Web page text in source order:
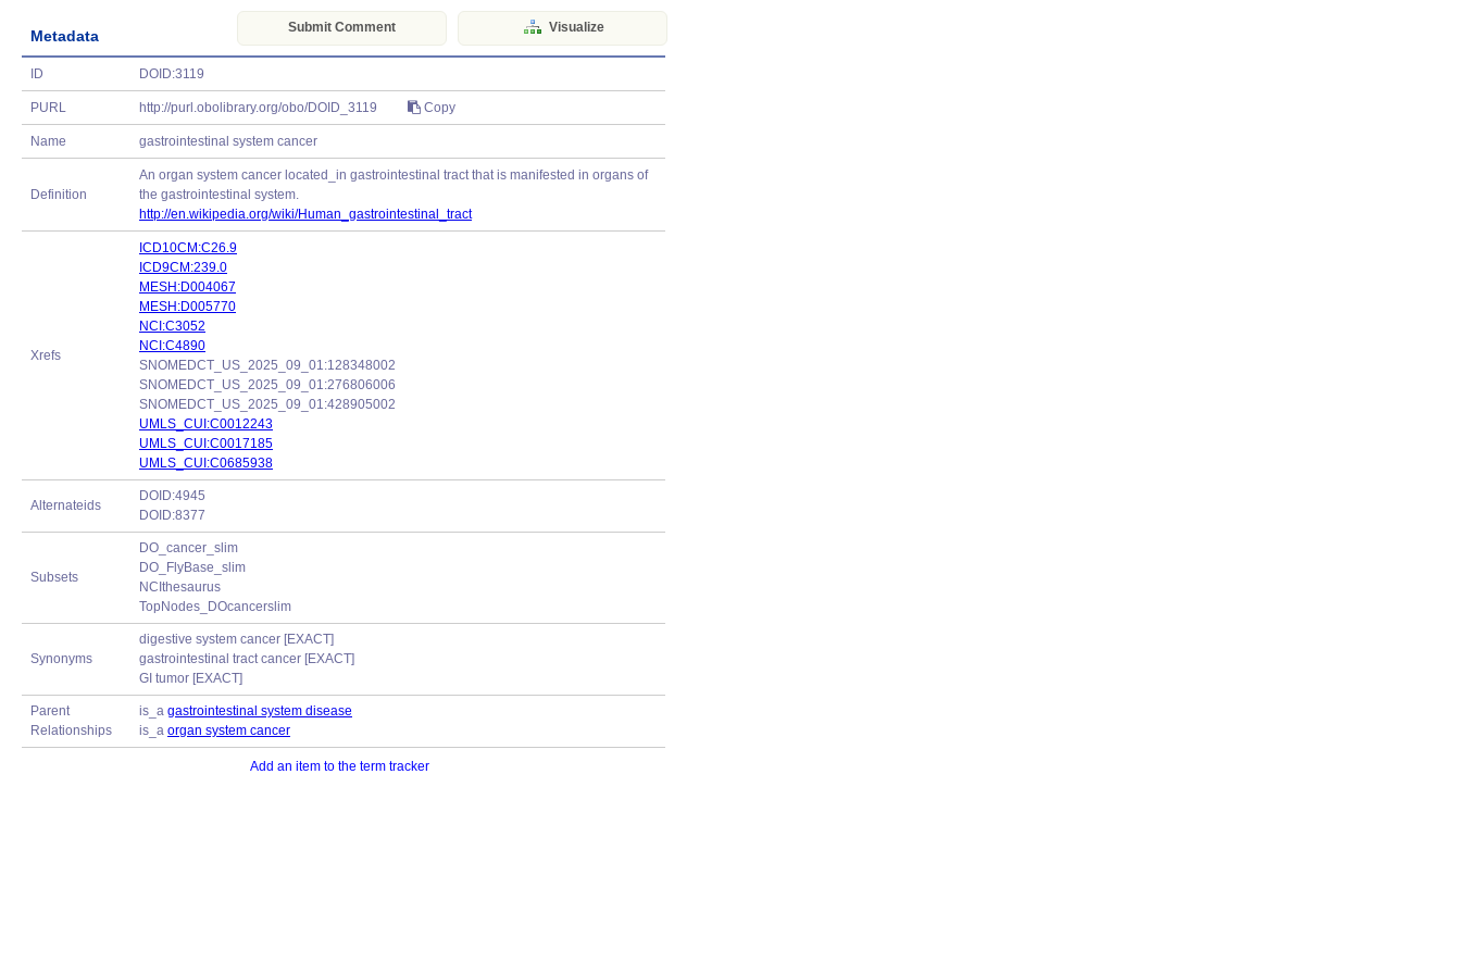
Visualize
Submit Comment
Metadata
ID DOID:3119
PURL http://purl.obolibrary.org/obo/DOID_3119 Copy
Name gastrointestinal system cancer
Definition
An organ system cancer located_in gastrointestinal tract that is manifested in organs of
the gastrointestinal system.
http://en.wikipedia.org/wiki/Human_gastrointestinal_tract
Xrefs
ICD10CM:C26.9
ICD9CM:239.0
MESH:D004067
MESH:D005770
NCI:C3052
NCI:C4890
SNOMEDCT_US_2025_09_01:128348002
SNOMEDCT_US_2025_09_01:276806006
SNOMEDCT_US_2025_09_01:428905002
UMLS_CUI:C0012243
UMLS_CUI:C0017185
UMLS_CUI:C0685938
Alternateids
DOID:4945
DOID:8377
Subsets
DO_cancer_slim
DO_FlyBase_slim
NCIthesaurus
TopNodes_DOcancerslim
Synonyms
digestive system cancer [EXACT]
gastrointestinal tract cancer [EXACT]
GI tumor [EXACT]
Parent
Relationships
is_a gastrointestinal system disease
is_a organ system cancer
Add an item to the term tracker